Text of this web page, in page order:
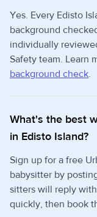
Yes. Every Edisto
background
individually
Safety team. Learn
background check.
What's the best
in Edisto Island?
Sign up for a free
babysitter by
sitters will reply
quickly, then book